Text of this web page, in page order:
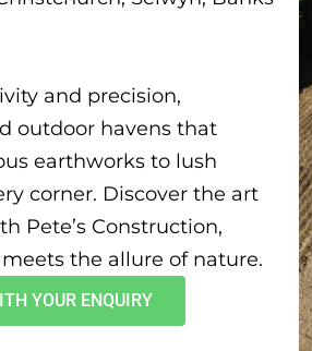
and precision,
outdoor havens that
earthworks to lush
corner. Discover the art
Pete’s Construction,
the allure of nature.
YOUR ENQUIRY